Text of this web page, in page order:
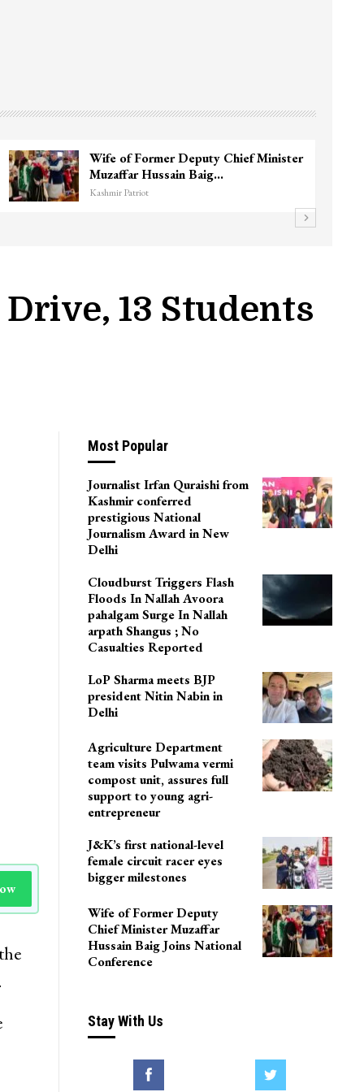
3 CRPF men injured after vehicle hits
them in Srinagar’s…
Kashmir Patriot
13 Students
Most Popular
Journalist Irfan Quraishi from
Kashmir conferred
prestigious National
Journalism Award in New
Delhi
Cloudburst Triggers Flash
Floods In Nallah Avoora
pahalgam Surge In Nallah
arpath Shangus ; No
Casualties Reported
LoP Sharma meets BJP
president Nitin Nabin in
Delhi
Agriculture Department
team visits Pulwama vermi
compost unit, assures full
support to young agri-
entrepreneur
J&K’s first national-level
female circuit racer eyes
bigger milestones
Wife of Former Deputy
Chief Minister Muzaffar
Hussain Baig Joins National
Conference
Stay With Us